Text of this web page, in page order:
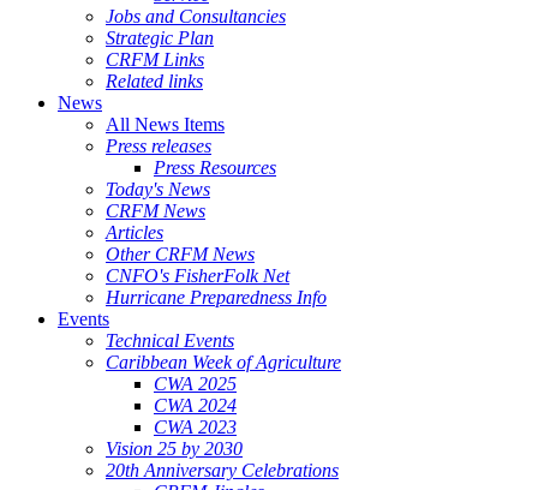
Jobs and Consultancies
Strategic Plan
CRFM Links
Related links
News
All News Items
Press releases
Press Resources
Today's News
CRFM News
Articles
Other CRFM News
CNFO's FisherFolk Net
Hurricane Preparedness Info
Events
Technical Events
Caribbean Week of Agriculture
CWA 2025
CWA 2024
CWA 2023
Vision 25 by 2030
20th Anniversary Celebrations